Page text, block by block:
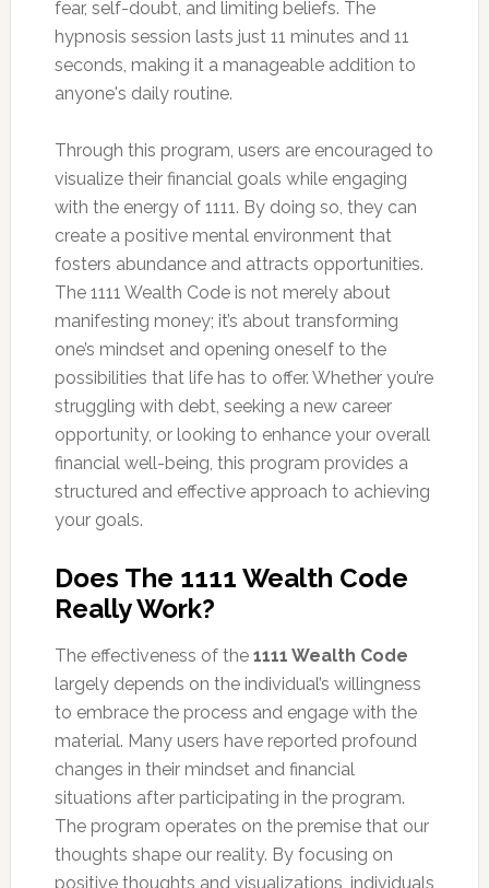
fear, self-doubt, and limiting beliefs. The
hypnosis session lasts just 11 minutes and 11
seconds, making it a manageable addition to
anyone's daily routine.
Through this program, users are encouraged to
visualize their financial goals while engaging
with the energy of 1111. By doing so, they can
create a positive mental environment that
fosters abundance and attracts opportunities.
The 1111 Wealth Code is not merely about
manifesting money; it’s about transforming
one’s mindset and opening oneself to the
possibilities that life has to offer. Whether you’re
struggling with debt, seeking a new career
opportunity, or looking to enhance your overall
financial well-being, this program provides a
structured and effective approach to achieving
your goals.
Does The 1111 Wealth Code
Really Work?
The effectiveness of the 1111 Wealth Code
largely depends on the individual’s willingness
to embrace the process and engage with the
material. Many users have reported profound
changes in their mindset and financial
situations after participating in the program.
The program operates on the premise that our
thoughts shape our reality. By focusing on
positive thoughts and visualizations, individuals